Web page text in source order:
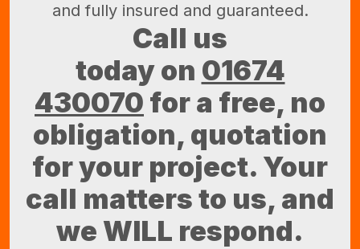
and fully insured and guaranteed.
Call us
today on 01674
430070 for a free, no
obligation, quotation
for your project. Your
call matters to us, and
we WILL respond.